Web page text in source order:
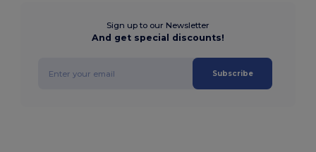
Sign up to our Newsletter
And get special discounts!
Subscribe